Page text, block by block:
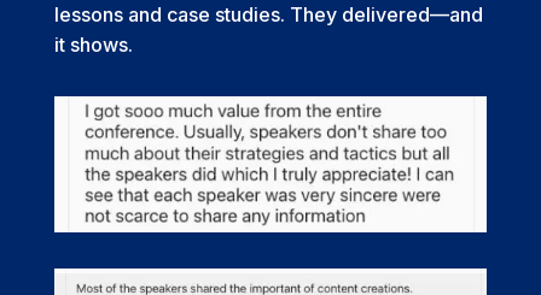
lessons and case studies. They delivered—and
it shows.